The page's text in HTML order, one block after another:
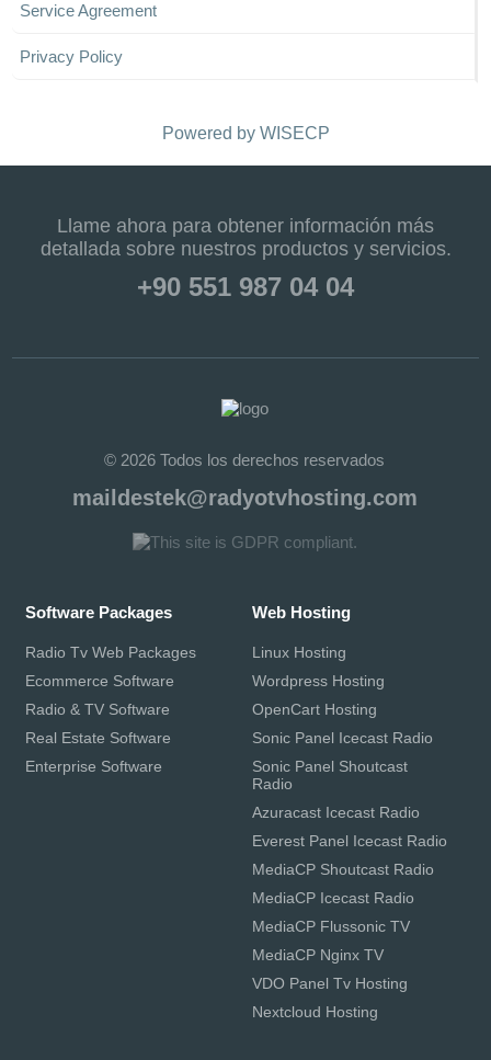
Service Agreement
Privacy Policy
Powered by WISECP
Llame ahora para obtener información más
detallada sobre nuestros productos y servicios.
+90 551 987 04 04
© 2026 Todos los derechos reservados
maildestek@radyotvhosting.com
Software Packages
Radio Tv Web Packages
Ecommerce Software
Radio & TV Software
Real Estate Software
Enterprise Software
Web Hosting
Linux Hosting
Wordpress Hosting
OpenCart Hosting
Sonic Panel Icecast Radio
Sonic Panel Shoutcast
Radio
Azuracast Icecast Radio
Everest Panel Icecast Radio
MediaCP Shoutcast Radio
MediaCP Icecast Radio
MediaCP Flussonic TV
MediaCP Nginx TV
VDO Panel Tv Hosting
Nextcloud Hosting